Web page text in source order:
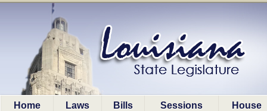
Home Laws Bills Sessions House